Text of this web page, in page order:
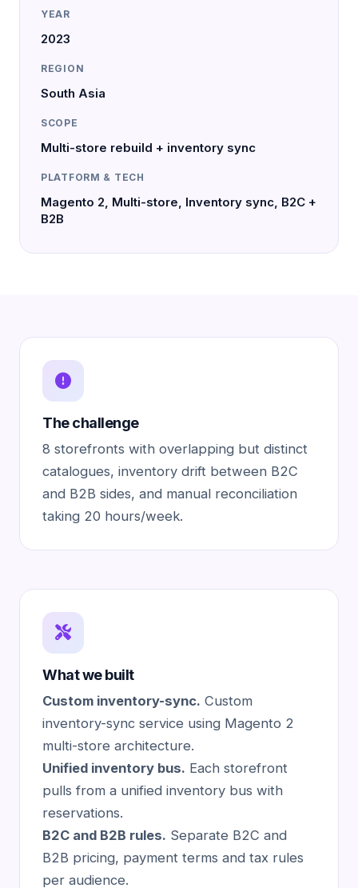
YEAR
2023
REGION
South Asia
SCOPE
Multi-store rebuild + inventory sync
PLATFORM & TECH
Magento 2, Multi-store, Inventory sync, B2C +
B2B
The challenge
8 storefronts with overlapping but distinct
catalogues, inventory drift between B2C
and B2B sides, and manual reconciliation
taking 20 hours/week.
What we built
Custom inventory-sync. Custom
inventory-sync service using Magento 2
multi-store architecture.
Unified inventory bus. Each storefront
pulls from a unified inventory bus with
reservations.
B2C and B2B rules. Separate B2C and
B2B pricing, payment terms and tax rules
per audience.